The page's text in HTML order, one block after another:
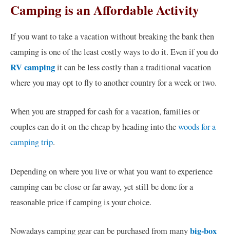
Camping is an Affordable Activity
If you want to take a vacation without breaking the bank then
camping is one of the least costly ways to do it. Even if you do
RV campingit can be less costly than a traditional vacation
where you may opt to fly to another country for a week or two.
When you are strapped for cash for a vacation, families or
couples can do it on the cheap by heading into thewoods for a
camping trip.
Depending on where you live or what you want to experience
camping can be close or far away, yet still be done for a
reasonable price if camping is your choice.
Nowadays camping gear can be purchased from manybig-box